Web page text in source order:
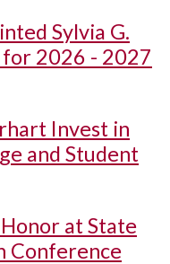
Sylvia G.
2026 - 2027
Invest in
and Student
at State
Conference